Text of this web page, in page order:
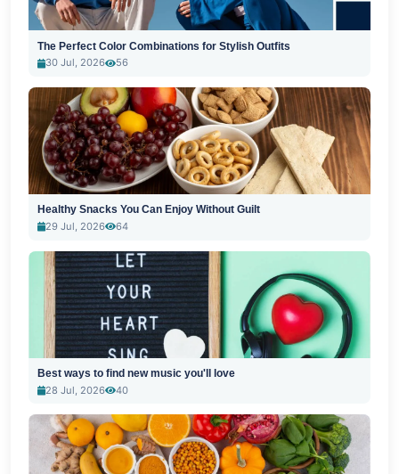
The Perfect Color Combinations for Stylish Outfits
30 Jul, 2026
56
Healthy Snacks You Can Enjoy Without Guilt
29 Jul, 2026
64
Best ways to find new music you'll love
28 Jul, 2026
40